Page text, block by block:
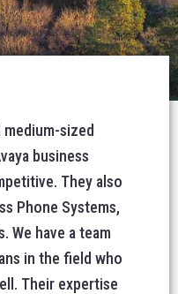
medium-sized
business
They also
Phone Systems,
We have a team
in the field who
Their expertise